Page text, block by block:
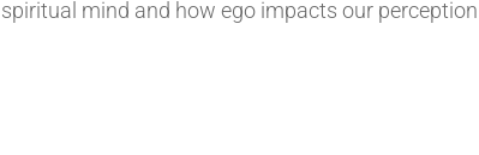
spiritual mind and how ego impacts our